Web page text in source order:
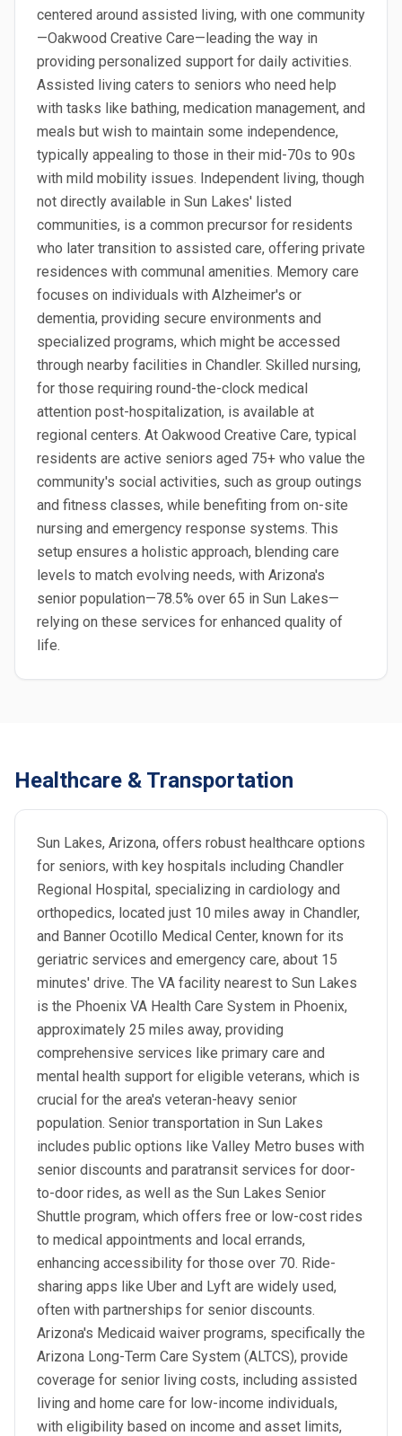
centered around assisted living, with one community
—Oakwood Creative Care—leading the way in
providing personalized support for daily activities.
Assisted living caters to seniors who need help
with tasks like bathing, medication management, and
meals but wish to maintain some independence,
typically appealing to those in their mid-70s to 90s
with mild mobility issues. Independent living, though
not directly available in Sun Lakes' listed
communities, is a common precursor for residents
who later transition to assisted care, offering private
residences with communal amenities. Memory care
focuses on individuals with Alzheimer's or
dementia, providing secure environments and
specialized programs, which might be accessed
through nearby facilities in Chandler. Skilled nursing,
for those requiring round-the-clock medical
attention post-hospitalization, is available at
regional centers. At Oakwood Creative Care, typical
residents are active seniors aged 75+ who value the
community's social activities, such as group outings
and fitness classes, while benefiting from on-site
nursing and emergency response systems. This
setup ensures a holistic approach, blending care
levels to match evolving needs, with Arizona's
senior population—78.5% over 65 in Sun Lakes—
relying on these services for enhanced quality of
life.
Healthcare & Transportation
Sun Lakes, Arizona, offers robust healthcare options
for seniors, with key hospitals including Chandler
Regional Hospital, specializing in cardiology and
orthopedics, located just 10 miles away in Chandler,
and Banner Ocotillo Medical Center, known for its
geriatric services and emergency care, about 15
minutes' drive. The VA facility nearest to Sun Lakes
is the Phoenix VA Health Care System in Phoenix,
approximately 25 miles away, providing
comprehensive services like primary care and
mental health support for eligible veterans, which is
crucial for the area's veteran-heavy senior
population. Senior transportation in Sun Lakes
includes public options like Valley Metro buses with
senior discounts and paratransit services for door-
to-door rides, as well as the Sun Lakes Senior
Shuttle program, which offers free or low-cost rides
to medical appointments and local errands,
enhancing accessibility for those over 70. Ride-
sharing apps like Uber and Lyft are widely used,
often with partnerships for senior discounts.
Arizona's Medicaid waiver programs, specifically the
Arizona Long-Term Care System (ALTCS), provide
coverage for senior living costs, including assisted
living and home care for low-income individuals,
with eligibility based on income and asset limits,